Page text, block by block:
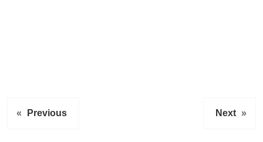
« Previous Next »